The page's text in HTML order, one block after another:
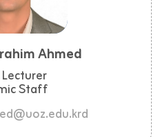
Ahmed
Staff